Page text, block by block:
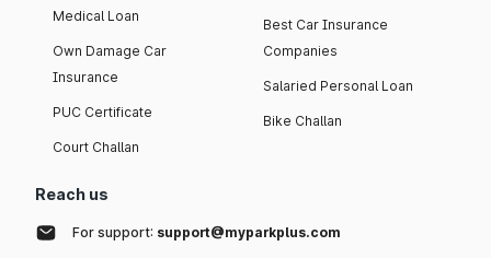
Medical Loan
Own Damage Car
Insurance
PUC Certificate
Court Challan
Best Car Insurance
Companies
Salaried Personal Loan
Bike Challan
Reach us
For support: support@myparkplus.com